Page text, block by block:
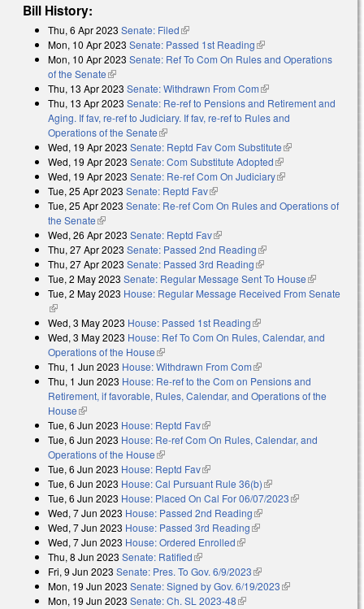
Bill History:
Thu, 6 Apr 2023 Senate: Filed(link is external)
Mon, 10 Apr 2023 Senate: Passed 1st Reading(link is external)
Mon, 10 Apr 2023 Senate: Ref To Com On Rules and Operations
of the Senate(link is external)
Thu, 13 Apr 2023 Senate: Withdrawn From Com(link is external)
Thu, 13 Apr 2023 Senate: Re-ref to Pensions and Retirement and
Aging. If fav, re-ref to Judiciary. If fav, re-ref to Rules and
Operations of the Senate(link is external)
Wed, 19 Apr 2023 Senate: Reptd Fav Com Substitute(link is
external)
Wed, 19 Apr 2023 Senate: Com Substitute Adopted(link is external)
Wed, 19 Apr 2023 Senate: Re-ref Com On Judiciary(link is external)
Tue, 25 Apr 2023 Senate: Reptd Fav(link is external)
Tue, 25 Apr 2023 Senate: Re-ref Com On Rules and Operations of
the Senate(link is external)
Wed, 26 Apr 2023 Senate: Reptd Fav(link is external)
Thu, 27 Apr 2023 Senate: Passed 2nd Reading(link is external)
Thu, 27 Apr 2023 Senate: Passed 3rd Reading(link is external)
Tue, 2 May 2023 Senate: Regular Message Sent To House(link is
external)
Tue, 2 May 2023 House: Regular Message Received From Senate
(link is external)
Wed, 3 May 2023 House: Passed 1st Reading(link is external)
Wed, 3 May 2023 House: Ref To Com On Rules, Calendar, and
Operations of the House(link is external)
Thu, 1 Jun 2023 House: Withdrawn From Com(link is external)
Thu, 1 Jun 2023 House: Re-ref to the Com on Pensions and
Retirement, if favorable, Rules, Calendar, and Operations of the
House(link is external)
Tue, 6 Jun 2023 House: Reptd Fav(link is external)
Tue, 6 Jun 2023 House: Re-ref Com On Rules, Calendar, and
Operations of the House(link is external)
Tue, 6 Jun 2023 House: Reptd Fav(link is external)
Tue, 6 Jun 2023 House: Cal Pursuant Rule 36(b)(link is external)
Tue, 6 Jun 2023 House: Placed On Cal For 06/07/2023(link is
Wed, 7 Jun 2023 House: Passed 2nd Reading(link is external)
Wed, 7 Jun 2023 House: Passed 3rd Reading(link is external)
Wed, 7 Jun 2023 House: Ordered Enrolled(link is external)
Thu, 8 Jun 2023 Senate: Ratified(link is external)
Fri, 9 Jun 2023 Senate: Pres. To Gov. 6/9/2023(link is external)
Mon, 19 Jun 2023 Senate: Signed by Gov. 6/19/2023(link is
Mon, 19 Jun 2023 Senate: Ch. SL 2023-48(link is external)